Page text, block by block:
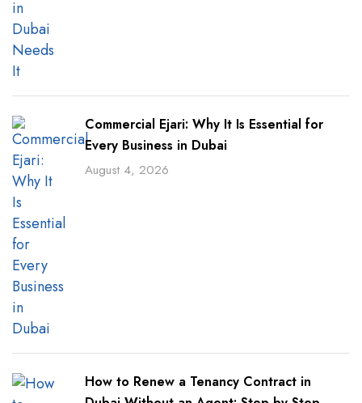
Commercial Ejari: Why It Is Essential for
Every Business in Dubai
August 4, 2026
How to Renew a Tenancy Contract in